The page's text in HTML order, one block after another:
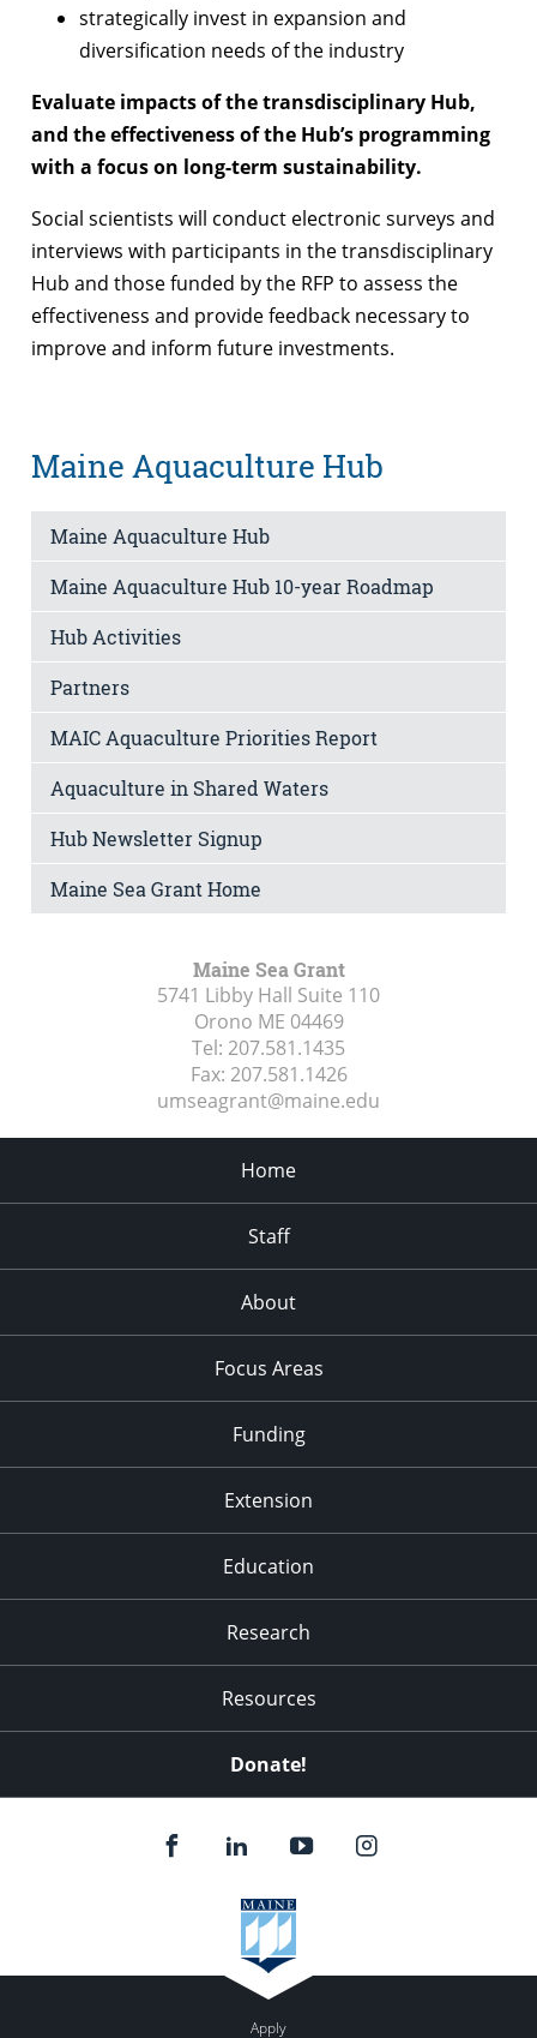
strategically invest in expansion and
diversification needs of the industry
Evaluate impacts of the transdisciplinary Hub,
and the effectiveness of the Hub’s programming
with a focus on long-term sustainability.
Social scientists will conduct electronic surveys and
interviews with participants in the transdisciplinary
Hub and those funded by the RFP to assess the
effectiveness and provide feedback necessary to
improve and inform future investments.
Maine Aquaculture Hub
Maine Aquaculture Hub
Maine Aquaculture Hub 10-year Roadmap
Hub Activities
Partners
MAIC Aquaculture Priorities Report
Aquaculture in Shared Waters
Hub Newsletter Signup
Maine Sea Grant Home
Maine Sea Grant
5741 Libby Hall Suite 110
Orono ME 04469
Tel: 207.581.1435
Fax: 207.581.1426
umseagrant@maine.edu
Home
Staff
About
Focus Areas
Funding
Extension
Education
Research
Resources
Donate!
Apply